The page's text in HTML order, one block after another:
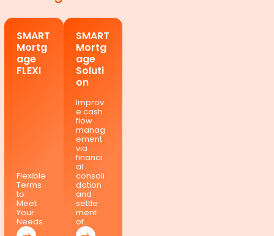
SMART
Mortg
age
FLEXI
Flexible
Terms
to
Meet
Your
Needs
SMART
Mortg
age
Soluti
on
Improv
e cash
flow
manag
ement
via
financi
al
consoli
dation
and
settle
ment
of…